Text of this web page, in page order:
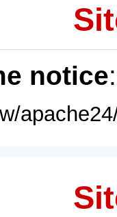
notice